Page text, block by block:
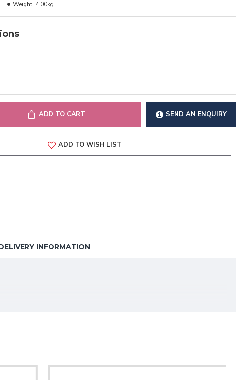
Weight: 4.00kg
ADD TO CART SEND AN ENQUIRY
ADD TO WISH LIST
INFORMATION
food outlets and delivery services.